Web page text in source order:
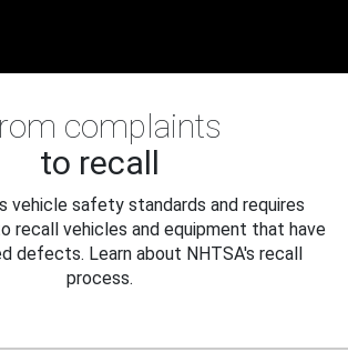
complaints
to recall
vehicle safety standards and requires
recall vehicles and equipment that have
defects. Learn about NHTSA's recall
process.